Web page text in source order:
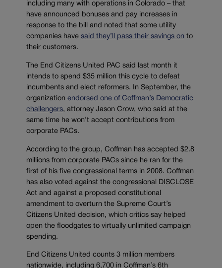
including many with operations in Colorado – that
have announced bonuses and pay increases in
response to the bill and noted that some utility
companies have said they’ll pass their savings on to
their customers.
The End Citizens United PAC said last month it
intends to spend $35 million this cycle to defeat
incumbents and elect reformers. In September, the
organization endorsed one of Coffman’s Democratic
challengers, attorney Jason Crow, who said at the
same time he won’t accept contributions from
corporate PACs.
According to the group, Coffman has accepted $2.8
millions from corporate PACs since he ran for the
first of his five congressional terms in 2008. Coffman
has also voted against the congressional DISCLOSE
Act and against a proposed constitutional
amendment to overturn the Supreme Court’s
Citizens United decision, which critics say helped
open the floodgates to virtually unlimited campaign
spending.
End Citizens United counts 3 million members
nationwide, including 6,700 in Coffman’s 6th